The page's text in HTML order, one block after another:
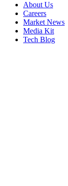
About Us
Careers
Market News
Media Kit
Tech Blog